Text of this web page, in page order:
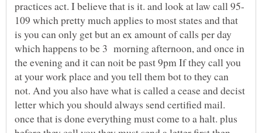
109 which pretty much applies to most states and that
is you can only get but an ex amount of calls per day
which happens to be 3 morning afternoon, and once in
the evening and it can noit be past 9pm If they call you
at your work place and you tell them bot to they can
not. And you also have what is called a cease and decist
letter which you should always send certified mail.
once that is done everything must come to a halt. plus